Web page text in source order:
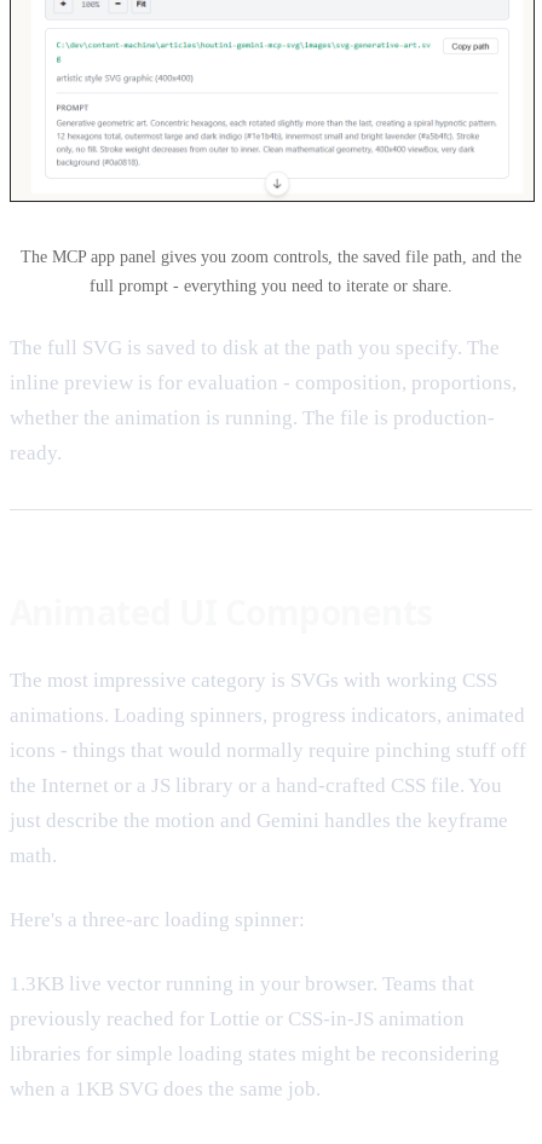
The MCP app panel gives you zoom controls, the saved file path, and the
full prompt - everything you need to iterate or share.
The full SVG is saved to disk at the path you specify. The
inline preview is for evaluation - composition, proportions,
whether the animation is running. The file is production-
ready.
The most impressive category is SVGs with working CSS
animations. Loading spinners, progress indicators, animated
icons - things that would normally require pinching stuff off
the Internet or a JS library or a hand-crafted CSS file. You
just describe the motion and Gemini handles the keyframe
math.
Here's a three-arc loading spinner:
1.3KB live vector running in your browser. Teams that
previously reached for Lottie or CSS-in-JS animation
libraries for simple loading states might be reconsidering
when a 1KB SVG does the same job.